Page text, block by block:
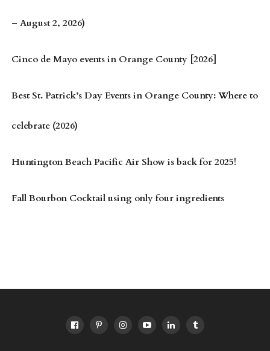
– August 2, 2026)
Cinco de Mayo events in Orange County [2026]
Best St. Patrick’s Day Events in Orange County: Where to
celebrate (2026)
Huntington Beach Pacific Air Show is back for 2025!
Fall Bourbon Cocktail using only four ingredients